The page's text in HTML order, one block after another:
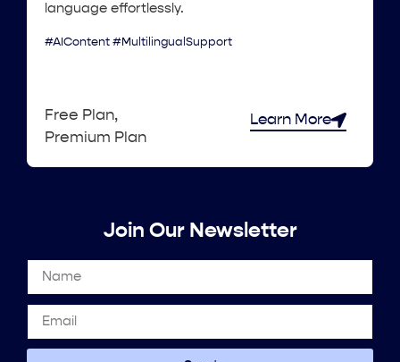
language effortlessly.
#AIContent #MultilingualSupport
Free Plan,
Premium Plan
Learn More
Join Our Newsletter